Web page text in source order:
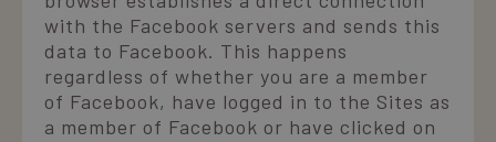
with the Facebook servers and sends this
data to Facebook. This happens
regardless of whether you are a member
of Facebook, have logged in to the Sites as
a member of Facebook or have clicked on